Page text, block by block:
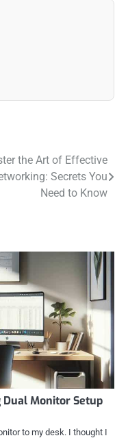
the Art of Effective
Secrets You
Need to Know
Monitor Setup
to my desk. I thought I